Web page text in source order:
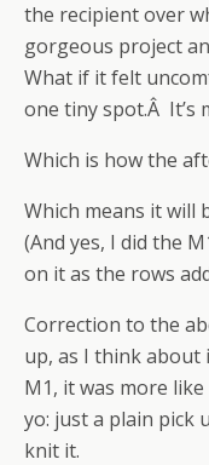
the recipient over
gorgeous project
What if it felt
one tiny spot.Â It’s
Which is how the
Which means it will
(And yes, I did the
on it as the rows
Correction to the
up, as I think about
M1, it was more
yo: just a plain pick
knit it.